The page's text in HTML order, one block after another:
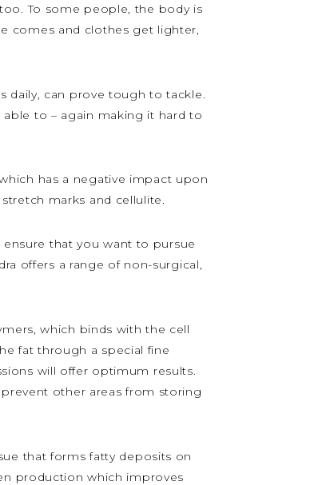
To some people, the body is
comes and clothes get lighter,
daily, can prove tough to tackle.
to – again making it hard to
has a negative impact upon
marks and cellulite.
that you want to pursue
offers a range of non-surgical,
which binds with the cell
fat through a special fine
will offer optimum results.
other areas from storing
that forms fatty deposits on
production which improves